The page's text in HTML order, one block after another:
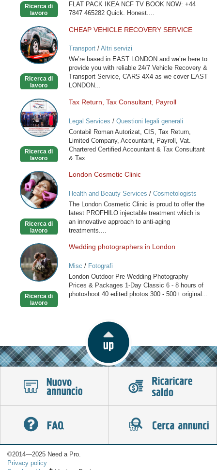
Ricerca di
lavoro
FLAT PACK IKEA NCF TV BOOK NOW: +44
7847 465282 Quick. Honest....
CHEAP
VEHICLE
RECOVERY
SERVICE
Ricerca di
lavoro
CHEAP VEHICLE RECOVERY SERVICE
Transport/ Altri servizi
We’re based in EAST LONDON and we’re here to
provide you with reliable 24/7 Vehicle Recovery &
Transport Service, CARS 4X4 as we cover EAST
LONDON...
Tax
Return,
Tax
Consultant,
Ricerca di
lavoro
Tax Return, Tax Consultant, Payroll
Legal Services / Questioni legali generali
Contabil Roman Autorizat, CIS, Tax Return,
Limited Company, Accountant, Payroll, Vat.
Chartered Certified Accountant & Tax Consultant
& Tax...
London
Cosmetic
Clinic
Ricerca di
lavoro
London Cosmetic Clinic
Health and Beauty Services / Cosmetologists
The London Cosmetic Clinic is proud to offer the
latest PROFHILO injectable treatment which is
an innovative approach to anti-aging
treatments....
Wedding
photographers
in
London
Ricerca di
lavoro
Wedding photographers in London
Misc / Fotografi
London Outdoor Pre-Wedding Photography
Prices & Packages 1-Day Classic 6 - 8 hours of
photoshoot 40 edited photos 300 - 500+ original...
©2014—2025 Need a Pro.
Privacy policy